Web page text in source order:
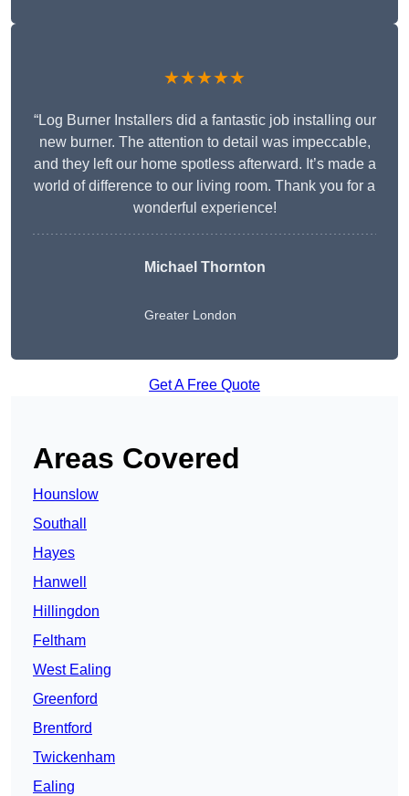
★★★★★
“Log Burner Installers did a fantastic job installing our
new burner. The attention to detail was impeccable,
and they left our home spotless afterward. It’s made a
world of difference to our living room. Thank you for a
wonderful experience!
Michael Thornton
Greater London
Get A Free Quote
Areas Covered
Hounslow
Southall
Hayes
Hanwell
Hillingdon
Feltham
West Ealing
Greenford
Brentford
Twickenham
Ealing